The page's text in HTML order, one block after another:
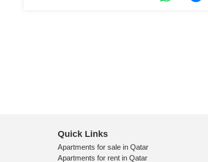
Quick Links
Apartments for sale in Qatar
Apartments for rent in Qatar